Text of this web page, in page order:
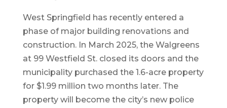
West Springfield has recently entered a
phase of major building renovations and
construction. In March 2025, the Walgreens
at 99 Westfield St. closed its doors and the
municipality purchased the 1.6-acre property
for $1.99 million two months later. The
property will become the city’s new police